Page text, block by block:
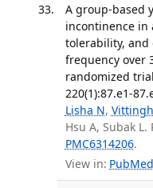
A group-based
incontinence in
tolerability, and
frequency over
randomized
220(1):87.e1-
Lisha N,
Hsu A, Subak L.
PMC6314206.
View in: PubMed